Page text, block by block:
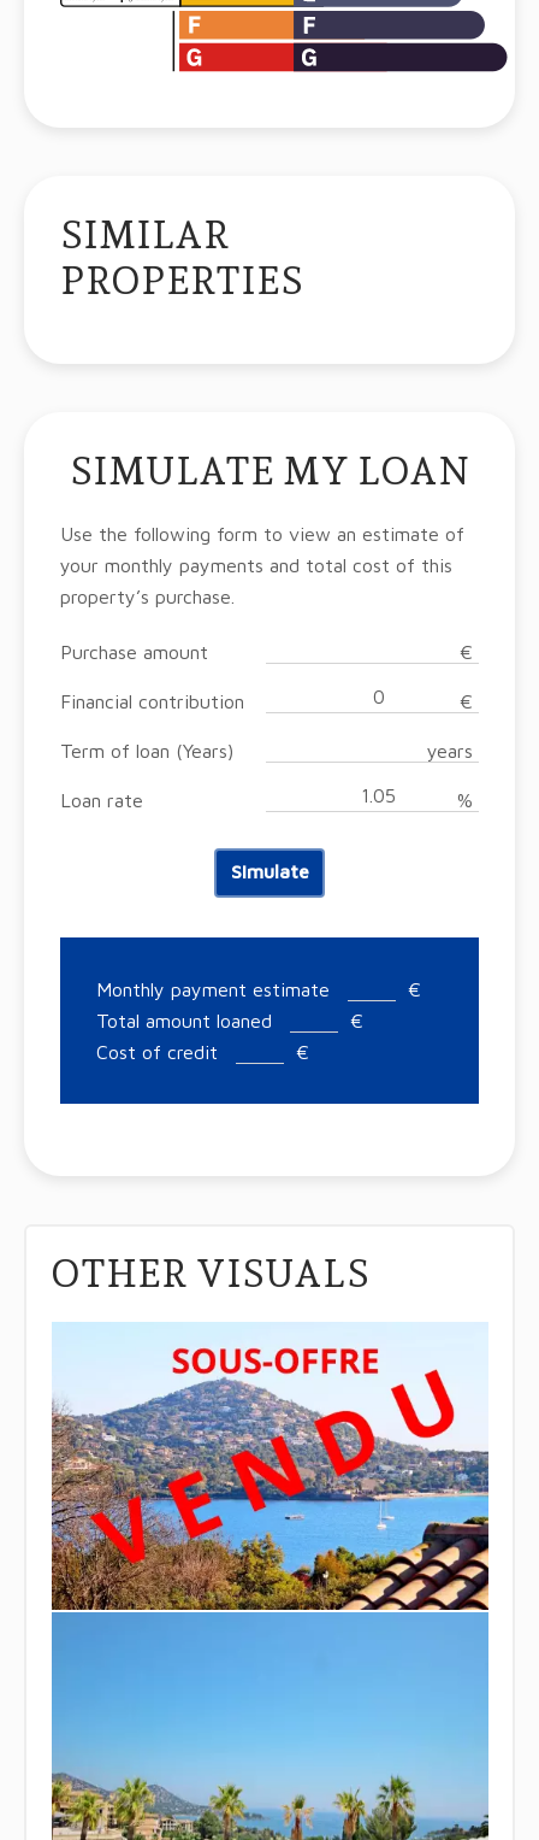
SIMILAR
PROPERTIES
SIMULATE MY LOAN
Use the following form to view an estimate of
your monthly payments and total cost of this
property’s purchase.
Purchase amount €
Financial contribution €
Term of loan (Years) years
Loan rate %
Simulate
Monthly payment estimate
€
Total amount loaned
€
Cost of credit
€
OTHER VISUALS